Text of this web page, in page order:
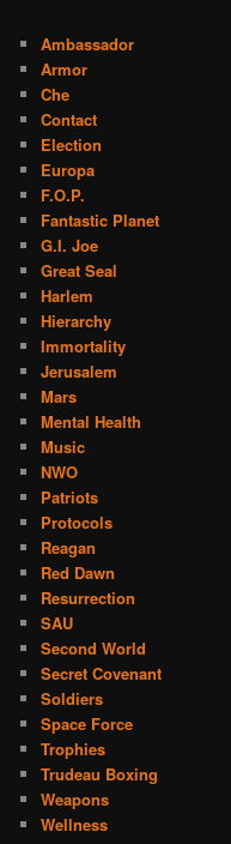
Ambassador
Armor
Che
Contact
Election
Europa
F.O.P.
Fantastic Planet
G.I. Joe
Great Seal
Harlem
Hierarchy
Immortality
Jerusalem
Mars
Mental Health
Music
NWO
Patriots
Protocols
Reagan
Red Dawn
Resurrection
SAU
Second World
Secret Covenant
Soldiers
Space Force
Trophies
Trudeau Boxing
Weapons
Wellness